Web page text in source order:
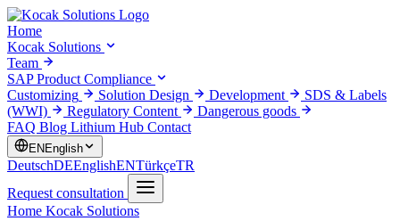
Home
Kocak Solutions
Team
SAP Product Compliance
Customizing
Solution Design Development
SDS & Labels
(WWI)
Regulatory Content
Dangerous goods
FAQ Blog Lithium Hub Contact
EN English
DeutschDEEnglishENTürkçeTR
Request consultation
Home Kocak Solutions